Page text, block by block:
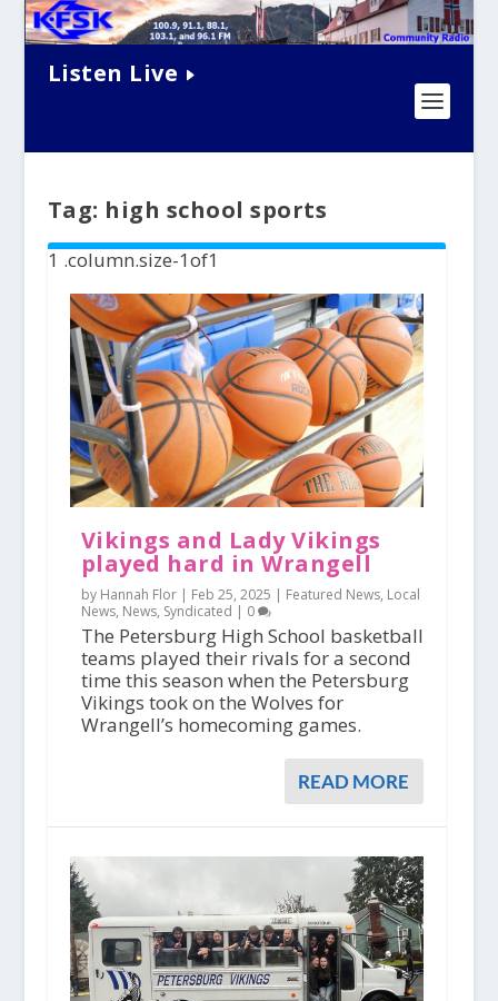
Listen Live
Tag: high school sports
Vikings and Lady Vikings
played hard in Wrangell
by Hannah Flor | Feb 25, 2025 | Featured News, Local
News, News, Syndicated | 0
The Petersburg High School basketball
teams played their rivals for a second
time this season when the Petersburg
Vikings took on the Wolves for
Wrangell’s homecoming games.
READ MORE